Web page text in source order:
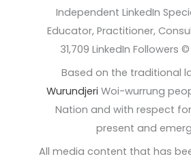
Independent LinkedIn
Educator, Practitioner,
31,709 LinkedIn Followers
Based on the traditional
Wurundjeri Woi-wurrung
Nation and with respect
present and
All media content that has